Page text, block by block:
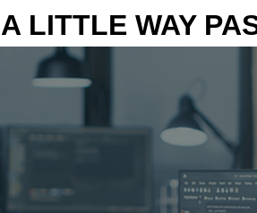
A LITTLE WAY